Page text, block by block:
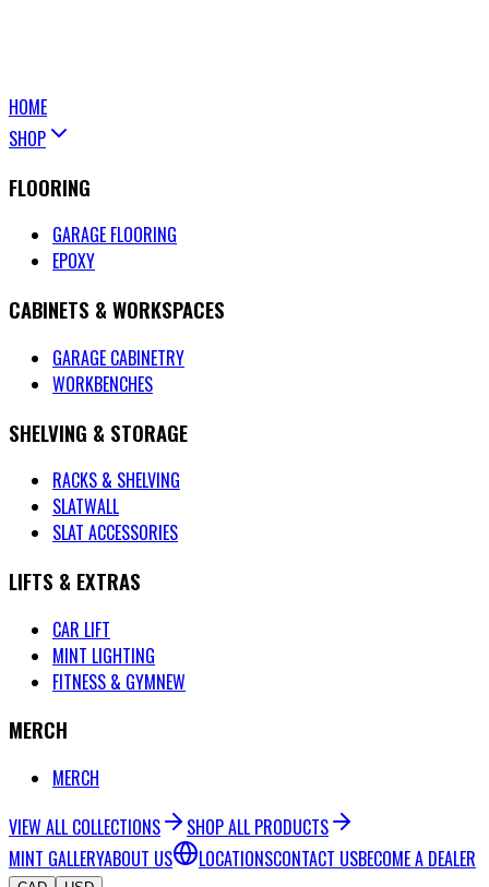
HOME
SHOP
FLOORING
GARAGE FLOORING
EPOXY
CABINETS & WORKSPACES
GARAGE CABINETRY
WORKBENCHES
SHELVING & STORAGE
RACKS & SHELVING
SLATWALL
SLAT ACCESSORIES
LIFTS & EXTRAS
CAR LIFT
MINT LIGHTING
FITNESS & GYMNEW
MERCH
MERCH
VIEW ALL COLLECTIONS
SHOP ALL PRODUCTS
MINT GALLERYABOUT US LOCATIONSCONTACT USBECOME A DEALER